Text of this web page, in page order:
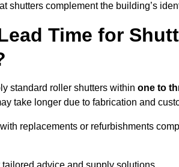
shutters complement the building’s
Time for
standard roller shutters within one to
take longer due to fabrication and
replacements or refurbishments